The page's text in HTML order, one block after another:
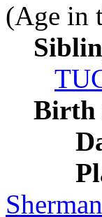
(Age in
Birth